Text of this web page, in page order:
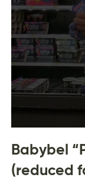
Babybel
(reduced